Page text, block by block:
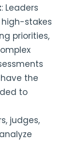
: Leaders
stakes
priorities,
the
to
judges,